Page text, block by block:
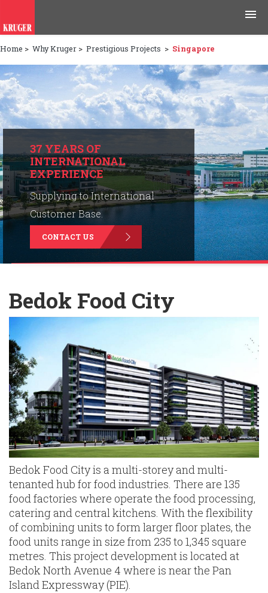
Products
Applications
Tools & Resources
News & Media
Why Kruger
Careers
Contact Us
Home > Why Kruger > Prestigious Projects > Singapore
37 YEARS OF
INTERNATIONAL
EXPERIENCE
Supplying to International
Customer Base.
CONTACT US
Bedok Food City
Bedok Food City is a multi-storey and multi-
tenanted hub for food industries. There are 135
food factories where operate the food processing,
catering and central kitchens. With the flexibility
of combining units to form larger floor plates, the
food units range in size from 235 to 1,345 square
metres. This project development is located at
Bedok North Avenue 4 where is near the Pan
Island Expressway (PIE).